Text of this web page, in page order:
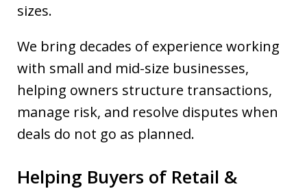
sizes.
We bring decades of experience working
with small and mid-size businesses,
helping owners structure transactions,
manage risk, and resolve disputes when
deals do not go as planned.
Helping Buyers of Retail &